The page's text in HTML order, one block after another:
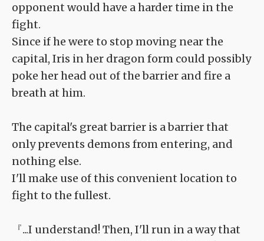
opponent would have a harder time in the
fight.
Since if he were to stop moving near the
capital, Iris in her dragon form could possibly
poke her head out of the barrier and fire a
breath at him.
The capital's great barrier is a barrier that
only prevents demons from entering, and
nothing else.
I'll make use of this convenient location to
fight to the fullest.
『...I understand! Then, I'll run in a way that